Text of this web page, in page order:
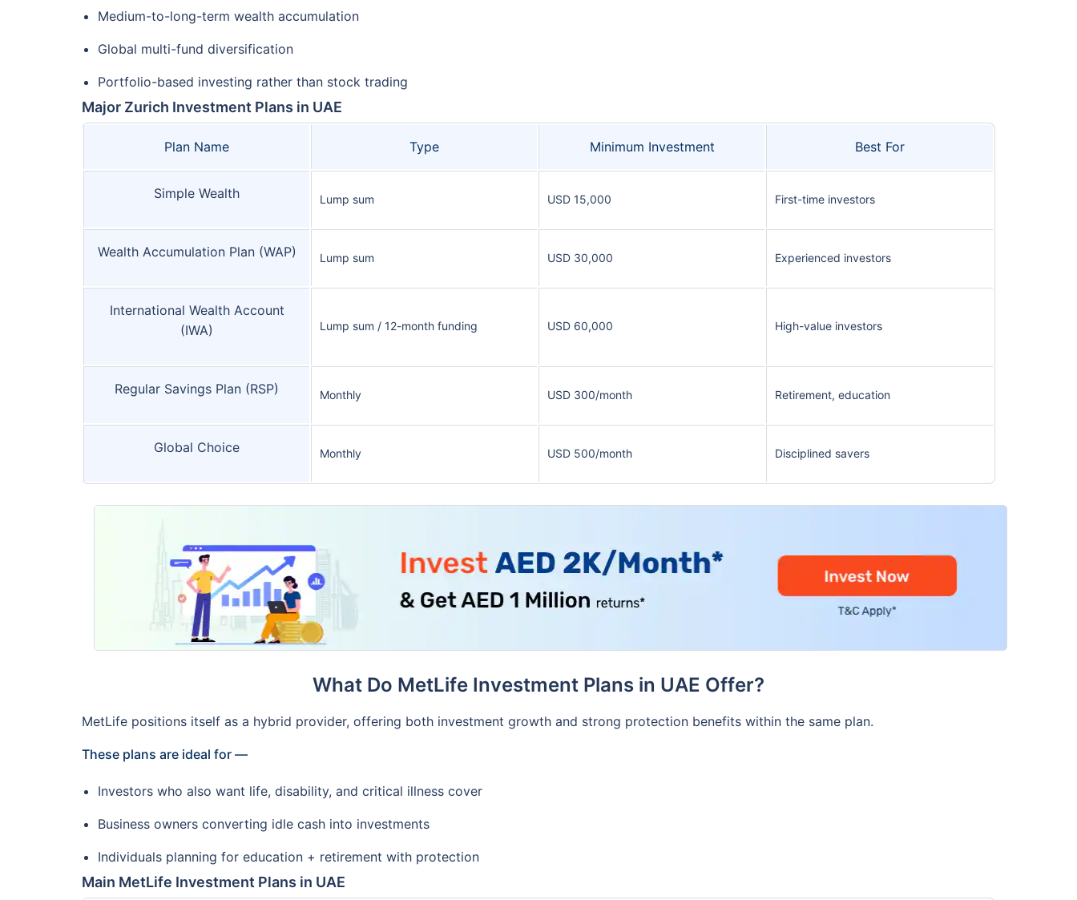
Medium-to-long-term wealth accumulation
Global multi-fund diversification
Portfolio-based investing rather than stock trading
Major Zurich Investment Plans in UAE
Plan Name Type Minimum Investment Best For
Simple Wealth Lump sum USD 15,000 First-time investors
Wealth Accumulation Plan (WAP) Lump sum USD 30,000 Experienced investors
International Wealth Account
(IWA)
Lump sum / 12-month funding USD 60,000 High-value investors
Regular Savings Plan (RSP) Monthly USD 300/month Retirement, education
Global Choice Monthly USD 500/month Disciplined savers
What Do MetLife Investment Plans in UAE Offer?
MetLife positions itself as a hybrid provider, offering both investment growth and strong protection benefits within the same plan.
These plans are ideal for —
Investors who also want life, disability, and critical illness cover
Business owners converting idle cash into investments
Individuals planning for education + retirement with protection
Main MetLife Investment Plans in UAE